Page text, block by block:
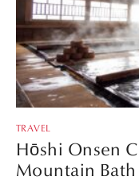
TRAVEL
Hōshi Onsen
Mountain